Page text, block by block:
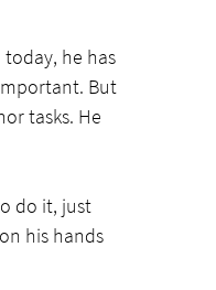
he has
But
tasks. He
do it, just
his hands